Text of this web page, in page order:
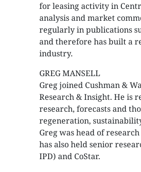
for leasing activity in
analysis and market
regularly in publications
and therefore has built a
industry.
GREG MANSELL
Greg joined Cushman &
Research & Insight. He is
research, forecasts and
regeneration,
Greg was head of
has also held senior
IPD) and CoStar.